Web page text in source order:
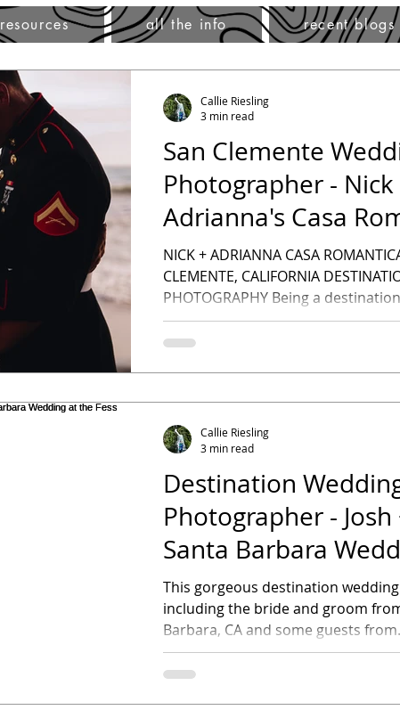
resources all the info recent blogs
San Clemente
Photographer - Nick
Adrianna's Casa
Wedding-
NICK + ADRIANNA CASA
CLEMENTE, CALIFORNIA
PHOTOGRAPHY Being a
Callie Riesling
3 min read
Destination
Photographer -
Santa Barbara
Fess Parker A
This gorgeous destination
including the bride and groom
Barbara, CA and some guests
Callie Riesling
3 min read